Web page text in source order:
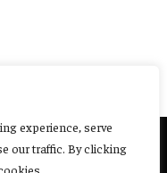
experience, serve
our traffic. By clicking